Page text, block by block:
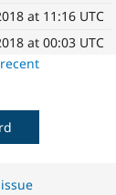
at 11:16 UTC
at 00:03 UTC